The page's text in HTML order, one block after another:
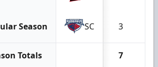
Season SC 3
Totals 7